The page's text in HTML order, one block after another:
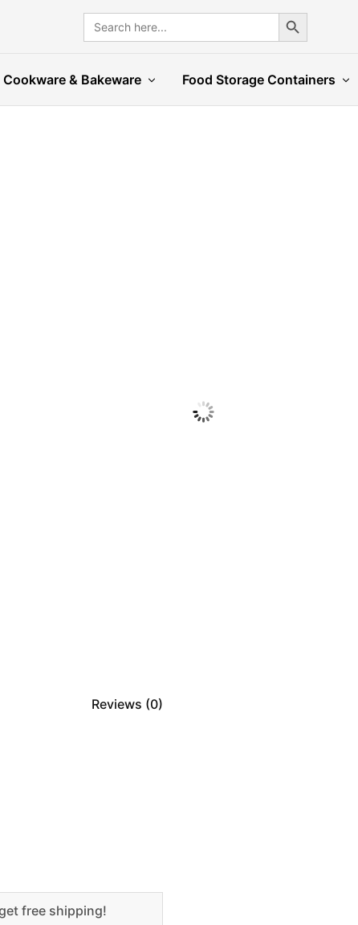
Search
for:
Search Button
Cookware & Bakeware Food Storage Containers
Reviews (0)
free shipping!